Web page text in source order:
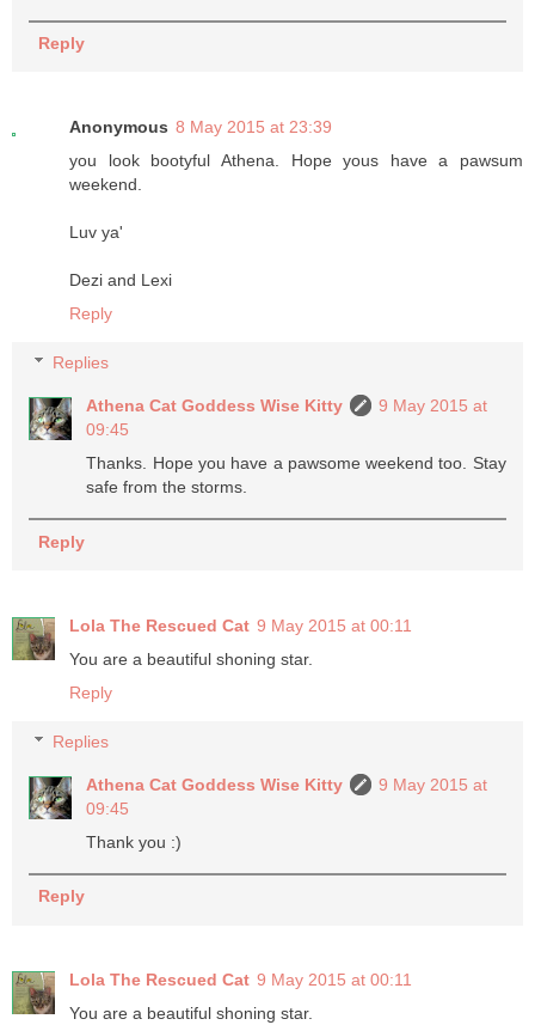
Reply
Anonymous 8 May 2015 at 23:39
you look bootyful Athena. Hope yous have a pawsum
weekend.
Luv ya'
Dezi and Lexi
Reply
Replies
Athena Cat Goddess Wise Kitty
9 May 2015 at
09:45
Thanks. Hope you have a pawsome weekend too. Stay
safe from the storms.
Reply
Lola The Rescued Cat 9 May 2015 at 00:11
You are a beautiful shoning star.
Reply
Replies
Athena Cat Goddess Wise Kitty
9 May 2015 at
09:45
Thank you :)
Reply
Lola The Rescued Cat 9 May 2015 at 00:11
You are a beautiful shoning star.